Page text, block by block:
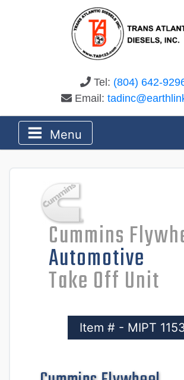
Tel: (804) 642-
Email:
Menu
Cummins
Automotive
Take Off Unit
Item # - MIPT